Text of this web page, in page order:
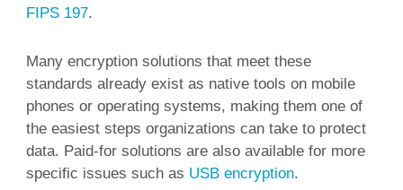
FIPS 197.
Many encryption solutions that meet these
standards already exist as native tools on mobile
phones or operating systems, making them one of
the easiest steps organizations can take to protect
data. Paid-for solutions are also available for more
specific issues such as USB encryption.